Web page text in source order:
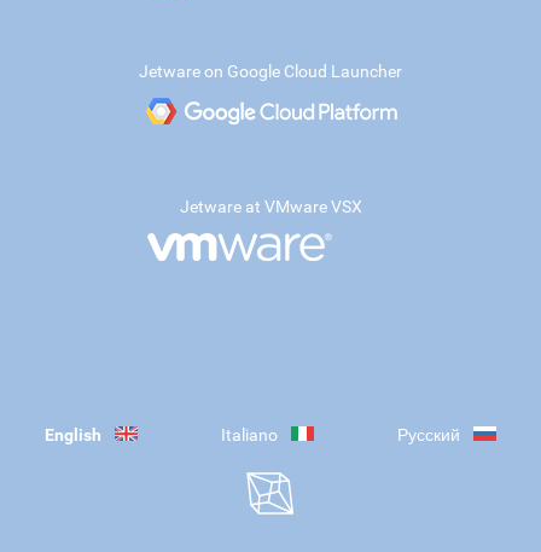
Jetware on Google Cloud Launcher
Jetware at VMware VSX
English Italiano Русский